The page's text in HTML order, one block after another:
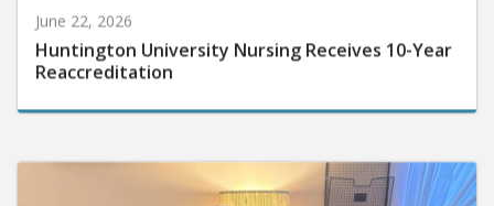
June 22, 2026
Huntington University Nursing Receives 10-Year
Reaccreditation